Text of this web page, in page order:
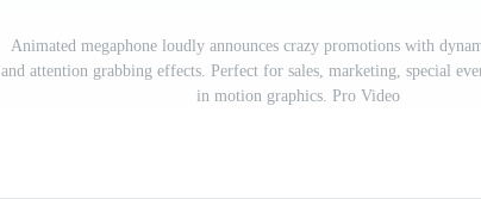
Animated megaphone loudly announces crazy promotions with
and attention grabbing effects. Perfect for sales, marketing, special
in motion graphics. Pro Video